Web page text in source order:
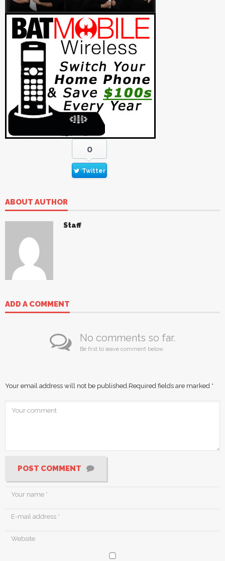
0
Twitter
ABOUT AUTHOR
Staff
ADD A COMMENT
No comments so far.
Be first to leave comment below.
Your email address will not be published. Required fields are marked *
POST COMMENT